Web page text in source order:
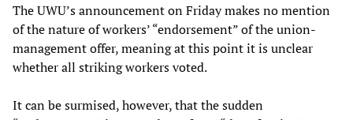
The UWU’s announcement on Friday makes no mention
of the nature of workers’ “endorsement” of the union-
management offer, meaning at this point it is unclear
whether all striking workers voted.
It can be surmised, however, that the sudden